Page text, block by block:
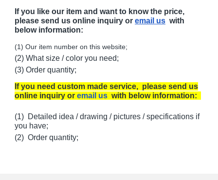
If you like our item and want to know the price,
please send us online inquiry or email us with
below information:
(1) Our item number on this website;
(2) What size / color you need;
(3) Order quantity;
If you need custom made service, please send us
online inquiry or email us with below information:
(1) Detailed idea / drawing / pictures / specifications if
you have;
(2) Order quantity;